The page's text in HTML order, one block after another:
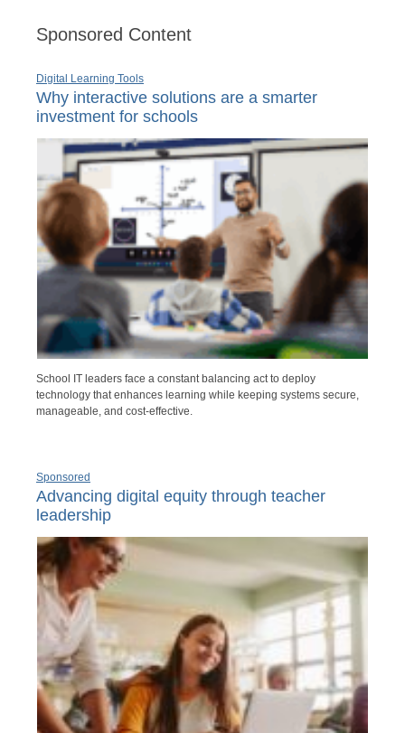
Sponsored Content
Digital Learning Tools
Why interactive solutions are a smarter
investment for schools
School IT leaders face a constant balancing act to deploy
technology that enhances learning while keeping systems secure,
manageable, and cost-effective.
Sponsored
Advancing digital equity through teacher
leadership